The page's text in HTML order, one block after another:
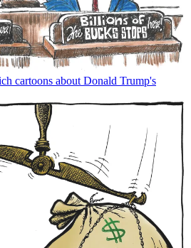
cartoons about Donald Trump's